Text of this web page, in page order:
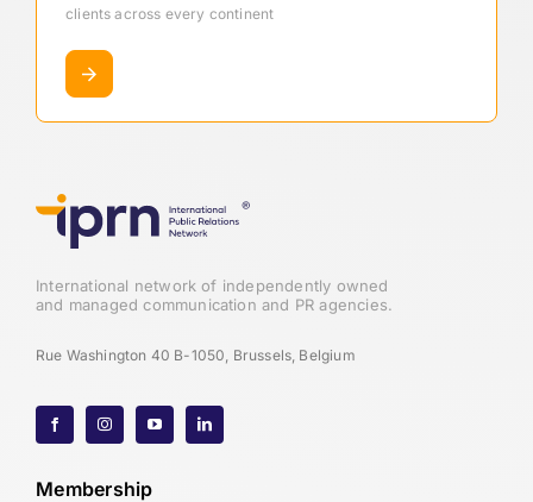
clients across every continent
International network of independently owned
and managed communication and PR agencies.
Rue Washington 40 B-1050, Brussels, Belgium
Membership